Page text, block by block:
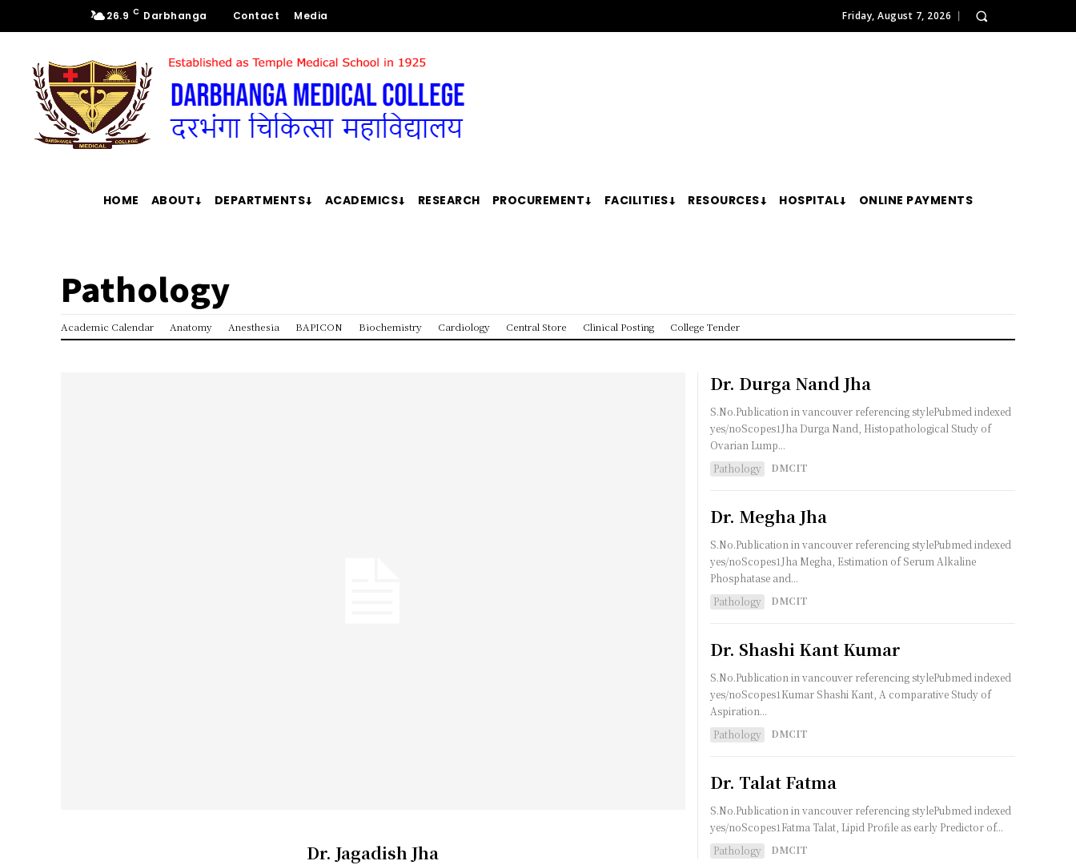
26.9 C Darbhanga Contact Media Friday, August 7, 2026
HOME ABOUT DEPARTMENTS ACADEMICS RESEARCH PROCUREMENT FACILITIES RESOURCES HOSPITAL ONLINE PAYMENTS
Pathology
Academic Calendar Anatomy Anesthesia BAPICON Biochemistry Cardiology Central Store Clinical Posting College Tender
Dr. Jagadish Jha
Dr. Durga Nand Jha
S.No.Publication in vancouver referencing stylePubmed indexed
yes/noScopes1Jha Durga Nand, Histopathological Study of
Ovarian Lump...
Pathology
DMCIT
Dr. Megha Jha
S.No.Publication in vancouver referencing stylePubmed indexed
yes/noScopes1Jha Megha, Estimation of Serum Alkaline
Phosphatase and...
Pathology
DMCIT
Dr. Shashi Kant Kumar
S.No.Publication in vancouver referencing stylePubmed indexed
yes/noScopes1Kumar Shashi Kant, A comparative Study of
Aspiration...
Pathology
DMCIT
Dr. Talat Fatma
S.No.Publication in vancouver referencing stylePubmed indexed
yes/noScopes1Fatma Talat, Lipid Profile as early Predictor of...
Pathology
DMCIT